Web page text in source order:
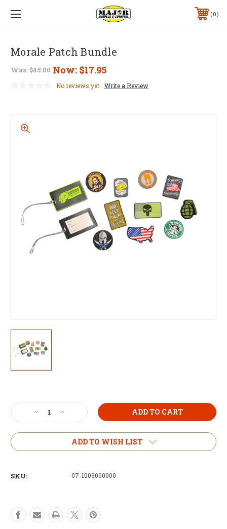
0
Morale Patch Bundle
Was:$45.00 Now: $17.95
No reviews yet Write a Review
Stock:
Decrease
Quantity
of
Patch
Increase
Quantity
of
Morale
Patch
ADD TO WISH LIST
SKU: 07-1003000000